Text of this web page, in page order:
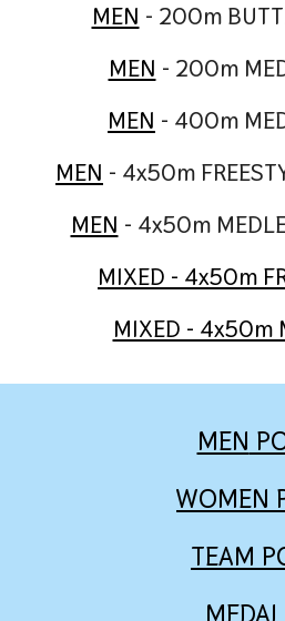
MEN - 200m
MEN - 200m
MEN - 400m
MEN - 4x50m
MEN - 4x50m
MIXED - 4x50m
MIXED - 4x50m
MEN
WOMEN
TEAM